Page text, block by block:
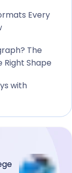
Every
The
Right Shape
with